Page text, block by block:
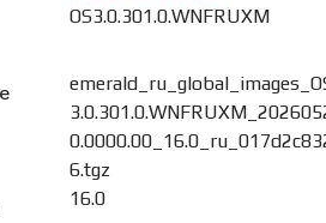
OS3.0.301.0.WNFRUXM
6.tgz
16.0